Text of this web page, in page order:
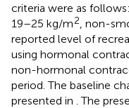
criteria were as
19–25 kg/m2 , non-
reported level of
using hormonal
non-hormonal
period. The baseline
presented in . The